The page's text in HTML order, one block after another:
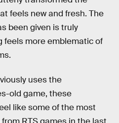
feels new and fresh. The
been given is truly
feels more emblematic of
uses the
old game, these
like some of the most